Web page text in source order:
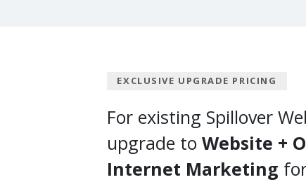
EXCLUSIVE UPGRADE PRICING
For existing Spillover
upgrade to Website +
Internet Marketing